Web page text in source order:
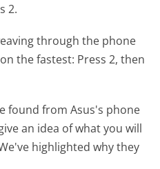
2.
through the phone
the fastest: Press 2, then
found from Asus's phone
an idea of what you will
highlighted why they